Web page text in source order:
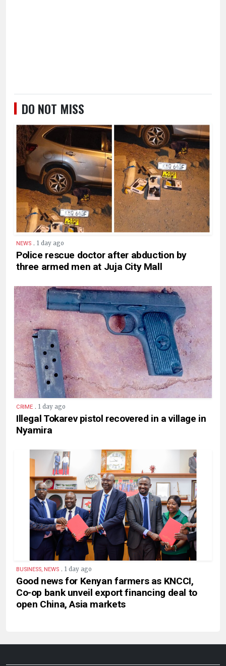
DO NOT MISS
NEWS . 1 day ago
Police rescue doctor after abduction by
three armed men at Juja City Mall
CRIME . 1 day ago
Illegal Tokarev pistol recovered in a village in
Nyamira
BUSINESS, NEWS . 1 day ago
Good news for Kenyan farmers as KNCCI,
Co-op bank unveil export financing deal to
open China, Asia markets